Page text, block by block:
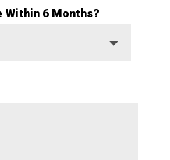
Within 6 Months?